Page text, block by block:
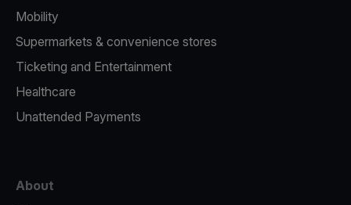
Mobility
Supermarkets & convenience stores
Ticketing and Entertainment
Healthcare
Unattended Payments
About